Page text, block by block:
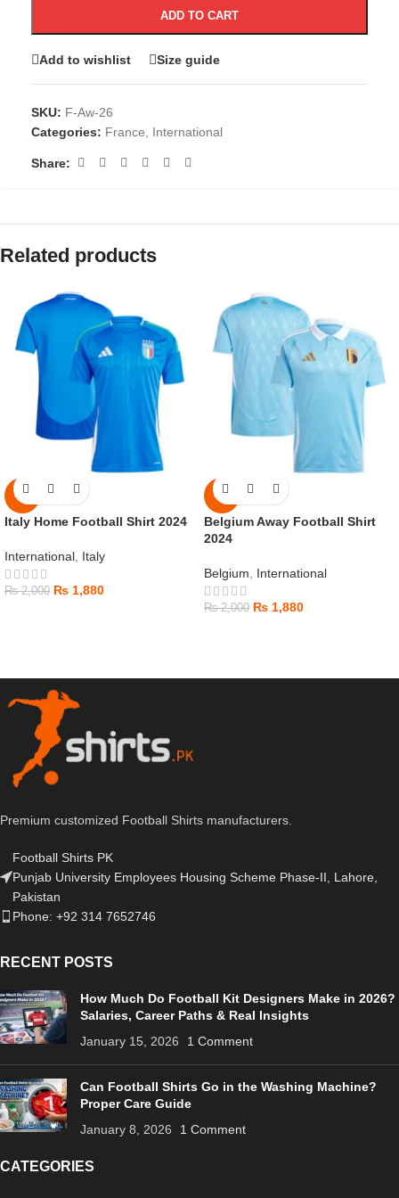
ADD TO CART
Add to wishlist Size guide
SKU: F-Aw-26
Categories: France, International
Share:
Related products
-6%
Italy Home Football Shirt 2024
International, Italy
₨2,000 ₨ 1,880
-6%
Belgium Away Football Shirt
2024
Belgium, International
₨2,000 ₨ 1,880
Premium customized Football Shirts manufacturers.
Football Shirts PK
Punjab University Employees Housing Scheme Phase-II, Lahore,
Pakistan
Phone: +92 314 7652746
RECENT POSTS
How Much Do Football Kit Designers Make in 2026?
Salaries, Career Paths & Real Insights
January 15, 2026
1 Comment
Can Football Shirts Go in the Washing Machine?
Proper Care Guide
January 8, 2026
1 Comment
CATEGORIES